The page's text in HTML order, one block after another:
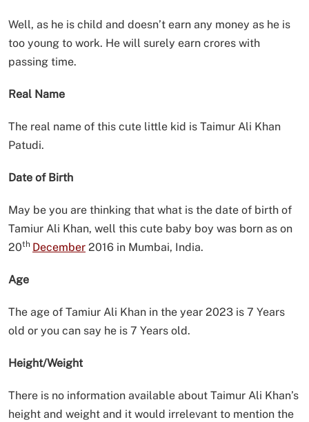
Well, as he is child and doesn’t earn any money as he is
too young to work. He will surely earn crores with
passing time.
Real Name
The real name of this cute little kid is Taimur Ali Khan
Patudi.
Date of Birth
May be you are thinking that what is the date of birth of
Tamiur Ali Khan, well this cute baby boy was born as on
20th December 2016 in Mumbai, India.
Age
The age of Tamiur Ali Khan in the year 2023 is 7 Years
old or you can say he is 7 Years old.
Height/Weight
There is no information available about Taimur Ali Khan’s
height and weight and it would irrelevant to mention the